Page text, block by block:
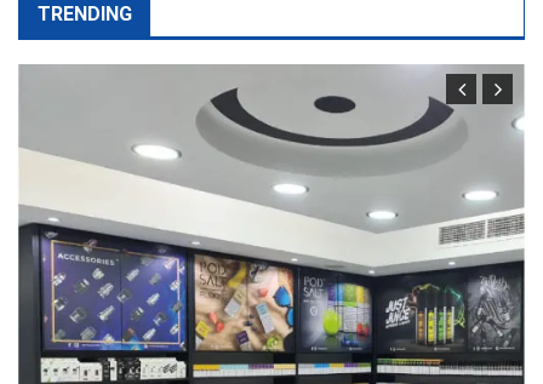
TRENDING
General
Port Facility Security Plan Audits –
Preparing For Government And
State Inspections